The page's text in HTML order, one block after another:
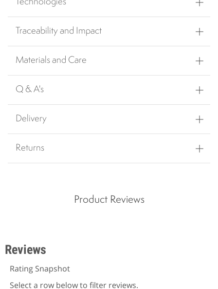
Technologies
Traceability and Impact
Materials and Care
Q & A's
Delivery
Returns
Product Reviews